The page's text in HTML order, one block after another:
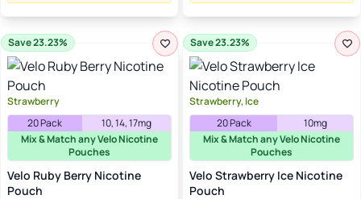
Save 23.23%
Strawberry
20 Pack
10, 14, 17mg
Mix & Match any Velo Nicotine
Pouches
Velo Ruby Berry Nicotine
Pouch
Save 23.23%
Strawberry, Ice
20 Pack
10mg
Mix & Match any Velo Nicotine
Pouches
Velo Strawberry Ice Nicotine
Pouch